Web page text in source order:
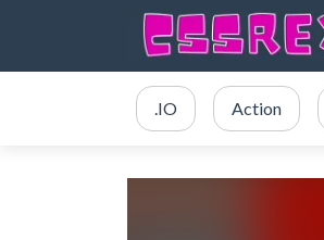
.IO Action